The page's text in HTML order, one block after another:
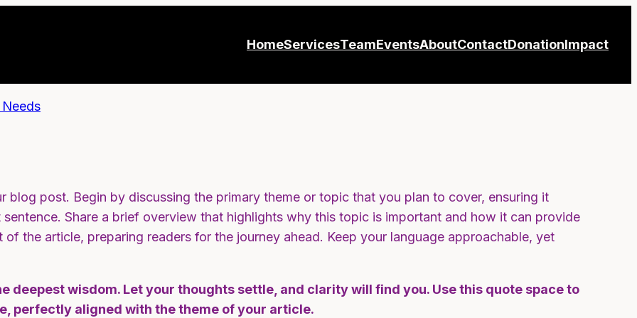
HomeServicesTeamEventsAboutContactDonationImpact
blog post. Begin by discussing the primary theme or topic that you plan to cover, ensuring it
Share a brief overview that highlights why this topic is important and how it can provide
the article, preparing readers for the journey ahead. Keep your language approachable, yet
deepest wisdom. Let your thoughts settle, and clarity will find you. Use this quote space to
perfectly aligned with the theme of your article.